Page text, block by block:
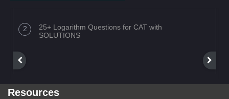
25+ Logarithm Questions for CAT with
SOLUTIONS
Resources